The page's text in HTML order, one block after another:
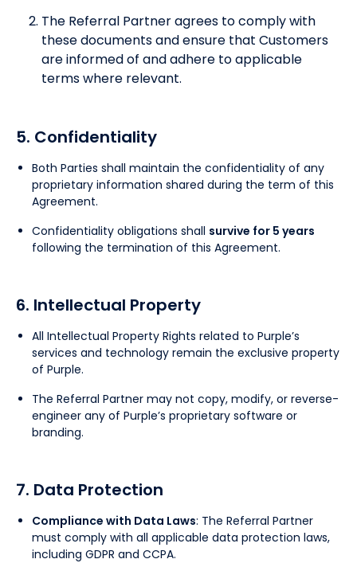
The Referral Partner agrees to comply with
these documents and ensure that Customers
are informed of and adhere to applicable
terms where relevant.
5. Confidentiality
Both Parties shall maintain the confidentiality of any
proprietary information shared during the term of this
Agreement.
Confidentiality obligations shall survive for 5 years
following the termination of this Agreement.
6. Intellectual Property
All Intellectual Property Rights related to Purple’s
services and technology remain the exclusive property
of Purple.
The Referral Partner may not copy, modify, or reverse-
engineer any of Purple’s proprietary software or
branding.
7. Data Protection
Compliance with Data Laws: The Referral Partner
must comply with all applicable data protection laws,
including GDPR and CCPA.